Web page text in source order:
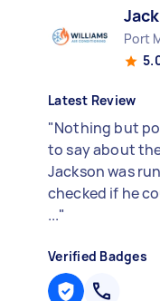
Port
Latest Review
"Nothing but
to say about
Jackson was
checked if he
..."
Verified Badges